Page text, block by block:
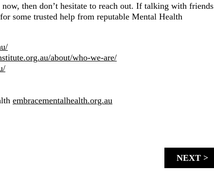
then don’t hesitate to reach out. If talking with friends
some trusted help from reputable Mental Health
about/who-we-are/
embracementalhealth.org.au
NEXT >